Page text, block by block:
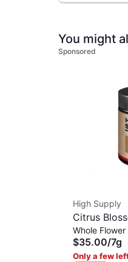
You might
Sponsored
High Supply
Citrus
Whole Flower
$35.00/7g
Only a few